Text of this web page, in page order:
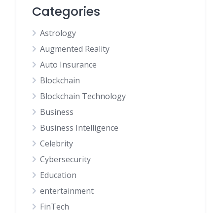
Categories
Astrology
Augmented Reality
Auto Insurance
Blockchain
Blockchain Technology
Business
Business Intelligence
Celebrity
Cybersecurity
Education
entertainment
FinTech